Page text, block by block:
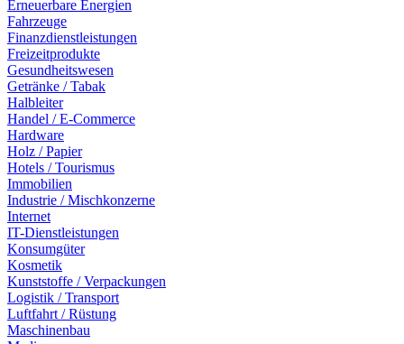
Erneuerbare Energien
Fahrzeuge
Finanzdienstleistungen
Freizeitprodukte
Gesundheitswesen
Getränke / Tabak
Halbleiter
Handel / E-Commerce
Hardware
Holz / Papier
Hotels / Tourismus
Immobilien
Industrie / Mischkonzerne
Internet
IT-Dienstleistungen
Konsumgüter
Kosmetik
Kunststoffe / Verpackungen
Logistik / Transport
Luftfahrt / Rüstung
Maschinenbau